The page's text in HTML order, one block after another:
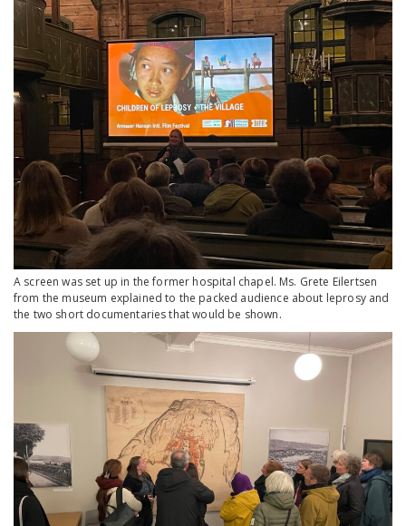
A screen was set up in the former hospital chapel. Ms. Grete Eilertsen
from the museum explained to the packed audience about leprosy and
the two short documentaries that would be shown.